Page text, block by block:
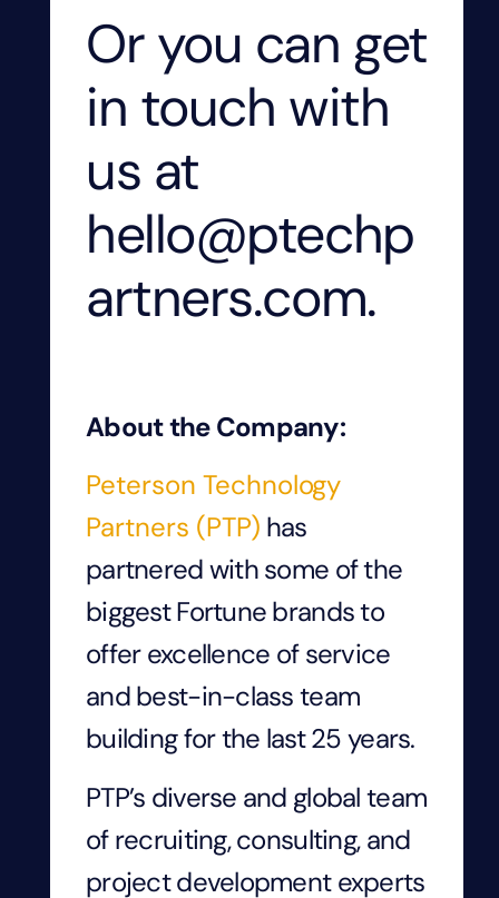
Or you can get
in touch with
us at
hello@ptechp
artners.com.
About the Company:
Peterson Technology
Partners (PTP) has
partnered with some of the
biggest Fortune brands to
offer excellence of service
and best-in-class team
building for the last 25 years.
PTP’s diverse and global team
of recruiting, consulting, and
project development experts